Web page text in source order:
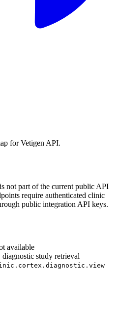
for Vetigen API.
not part of the current public API
require authenticated clinic
public integration API keys.
available
diagnostic study retrieval